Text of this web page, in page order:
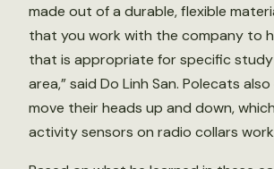
made out of a durable, flexible
that you work with the company to
that is appropriate for specific
area,” said Do Linh San. Polecats
move their heads up and down,
activity sensors on radio collars